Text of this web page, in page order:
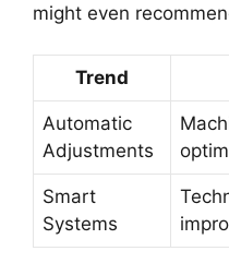
might even
Trend
Automatic
Adjustments
Smart
Systems